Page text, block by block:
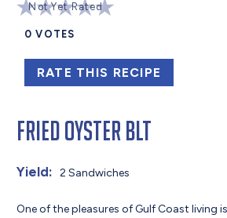
Not Yet Rated
0 VOTES
RATE THIS RECIPE
Fried Oyster BLT
Yield: 2 Sandwiches
One of the pleasures of Gulf Coast living